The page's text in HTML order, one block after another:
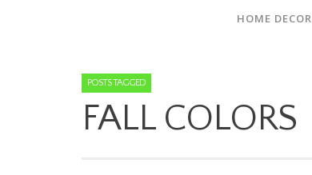
HOME DECOR
POSTS TAGGED
FALL COLORS